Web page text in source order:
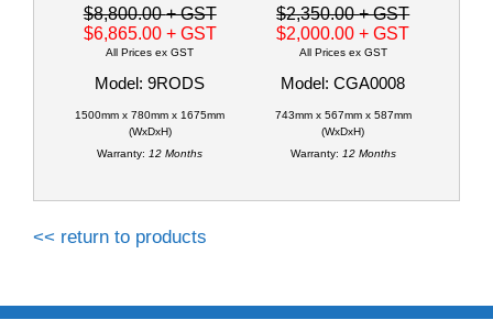
$8,800.00+ GST
$6,865.00 + GST
All Prices ex GST
Model: 9RODS
1500mm x 780mm x 1675mm
(WxDxH)
Warranty: 12 Months
$2,350.00+ GST
$2,000.00+ GST
All Prices ex GST
Model: CGA0008
743mm x 567mm x 587mm
(WxDxH)
Warranty: 12 Months
<< return to products